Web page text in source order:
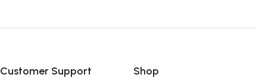
Customer Support Shop